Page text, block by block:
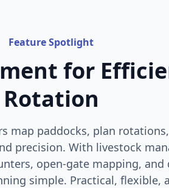
Feature Spotlight
for
Rotation
map paddocks, plan
precision. With livestock
open‑gate mapping, and
simple. Practical, flexible,